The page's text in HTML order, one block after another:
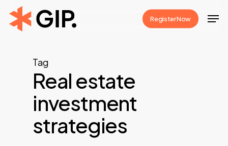
Skip
to
Register Now
Tag
Real estate
investment
strategies